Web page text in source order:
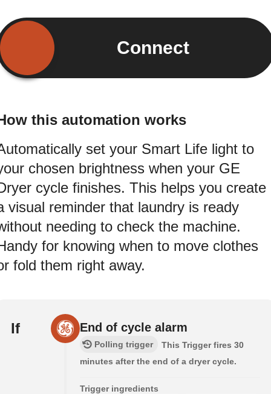
Connect
this automation works
set your Smart Life light to
chosen brightness when your GE
cycle finishes. This helps you create
visual reminder that laundry is ready
needing to check the machine.
for knowing when to move clothes
fold them right away.
If End of cycle alarm
Polling trigger
This Trigger fires 30
minutes after the end of a dryer cycle.
Trigger ingredients